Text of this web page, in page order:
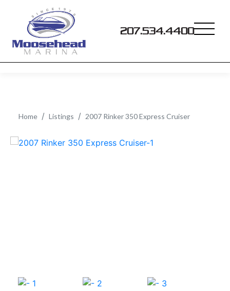
207.534.4400
Home Listings 2007 Rinker 350 Express Cruiser